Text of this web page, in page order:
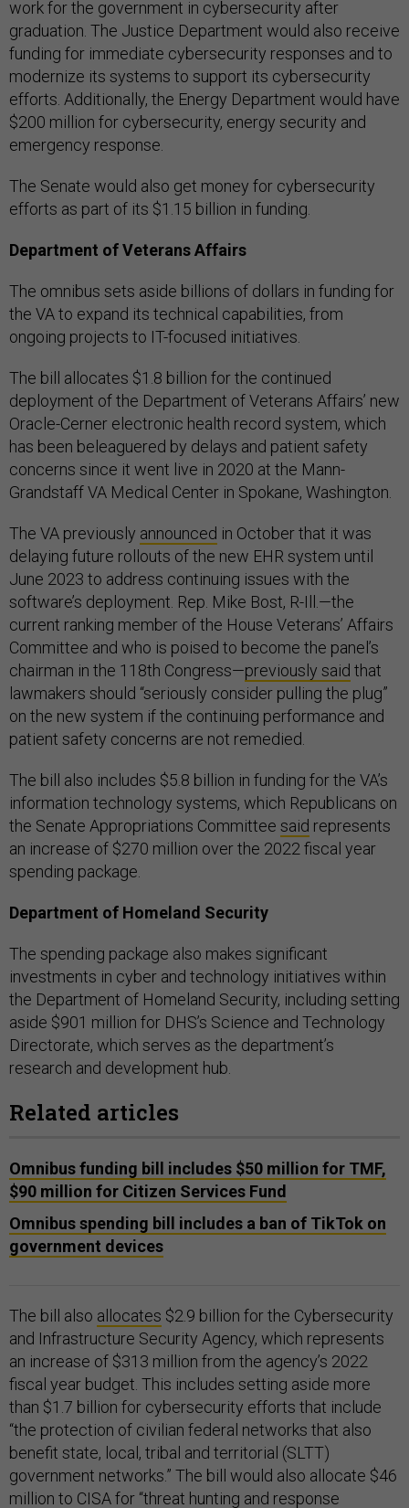
work for the government in cybersecurity after
graduation. The Justice Department would also receive
funding for immediate cybersecurity responses and to
modernize its systems to support its cybersecurity
efforts. Additionally, the Energy Department would have
$200 million for cybersecurity, energy security and
emergency response.
The Senate would also get money for cybersecurity
efforts as part of its $1.15 billion in funding.
Department of Veterans Affairs
The omnibus sets aside billions of dollars in funding for
the VA to expand its technical capabilities, from
ongoing projects to IT-focused initiatives.
The bill allocates $1.8 billion for the continued
deployment of the Department of Veterans Affairs’ new
Oracle-Cerner electronic health record system, which
has been beleaguered by delays and patient safety
concerns since it went live in 2020 at the Mann-
Grandstaff VA Medical Center in Spokane, Washington.
The VA previously announced in October that it was
delaying future rollouts of the new EHR system until
June 2023 to address continuing issues with the
software’s deployment. Rep. Mike Bost, R-Ill.—the
current ranking member of the House Veterans’ Affairs
Committee and who is poised to become the panel’s
chairman in the 118th Congress—previously said that
lawmakers should “seriously consider pulling the plug”
on the new system if the continuing performance and
patient safety concerns are not remedied.
The bill also includes $5.8 billion in funding for the VA’s
information technology systems, which Republicans on
the Senate Appropriations Committee said represents
an increase of $270 million over the 2022 fiscal year
spending package.
Department of Homeland Security
The spending package also makes significant
investments in cyber and technology initiatives within
the Department of Homeland Security, including setting
aside $901 million for DHS’s Science and Technology
Directorate, which serves as the department’s
research and development hub.
Related articles
Omnibus funding bill includes $50 million for TMF,
$90 million for Citizen Services Fund
Omnibus spending bill includes a ban of TikTok on
government devices
The bill also allocates $2.9 billion for the Cybersecurity
and Infrastructure Security Agency, which represents
an increase of $313 million from the agency’s 2022
fiscal year budget. This includes setting aside more
than $1.7 billion for cybersecurity efforts that include
“the protection of civilian federal networks that also
benefit state, local, tribal and territorial (SLTT)
government networks.” The bill would also allocate $46
million to CISA for “threat hunting and response